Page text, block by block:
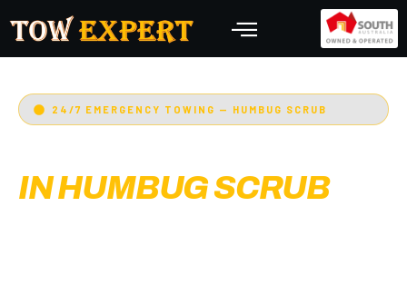
24/7 EMERGENCY TOWING — HUMBUG SCRUB
IN HUMBUG SCRUB